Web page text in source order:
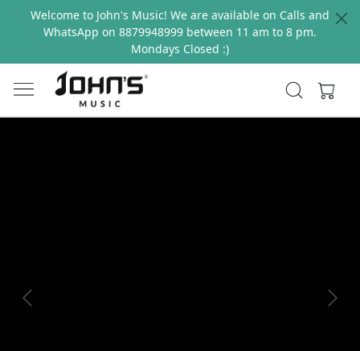
Welcome to John's Music! We are available on Calls and
WhatsApp on 8879948999 between 11 am to 8 pm.
Mondays Closed :)
Previous Next